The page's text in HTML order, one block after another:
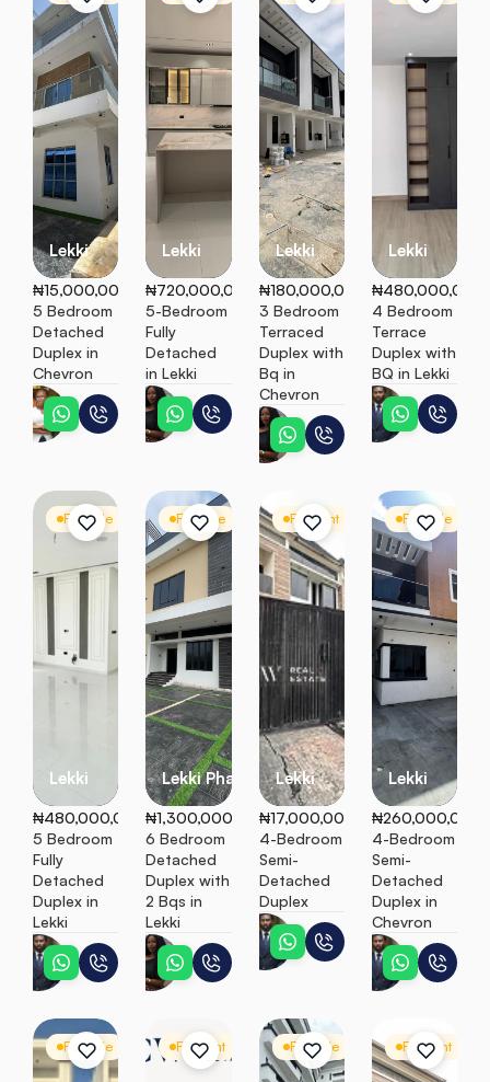
Lekki
₦15,000,000
5 Bedroom
Detached
Duplex in
Chevron
Teni
Lekki
₦720,000,000
5-Bedroom
Fully
Detached
in Lekki
Ebunoluwa
Lekki
₦180,000,000
3 Bedroom
Terraced
Duplex with
Bq in
Chevron
Ebunoluwa
Lekki
₦480,000,000
4 Bedroom
Terrace
Duplex with
BQ in Lekki
Peter
For Sale Detached Duplex
Lekki
₦480,000,000
5 Bedroom
Fully
Detached
Duplex in
Lekki
Peter
For Sale Detached Duplex
Lekki Phase 1
₦1,300,000,000
6 Bedroom
Detached
Duplex with
2 Bqs in
Lekki
Ebunoluwa
For Rent Semi Detached
Lekki
₦17,000,000
4-Bedroom
Semi-
Detached
Duplex
Peter
For Sale
Lekki
₦260,000,000
4-Bedroom
Semi-
Detached
Duplex in
Chevron
Peter
For Sale Detached Duplex
For Rent Apartment
For Sale Apartment
For Rent